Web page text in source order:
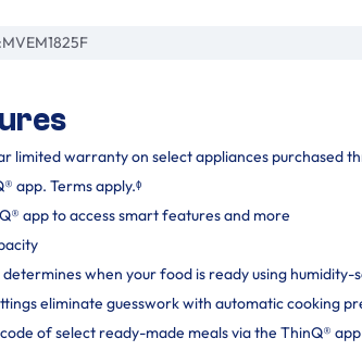
MVEM1825F
limited warranty on select appliances purchased
app. Terms apply.ᶲ
app to access smart features and more
determines when your food is ready using humidity-
eliminate guesswork with automatic cooking
of select ready-made meals via the ThinQ®